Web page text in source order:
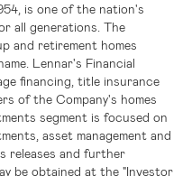
is one of the nation's
all generations. The
and retirement homes
Lennar's Financial
financing, title insurance
of the Company's homes
segment is focused on
asset management and
releases and further
be obtained at the "Investor